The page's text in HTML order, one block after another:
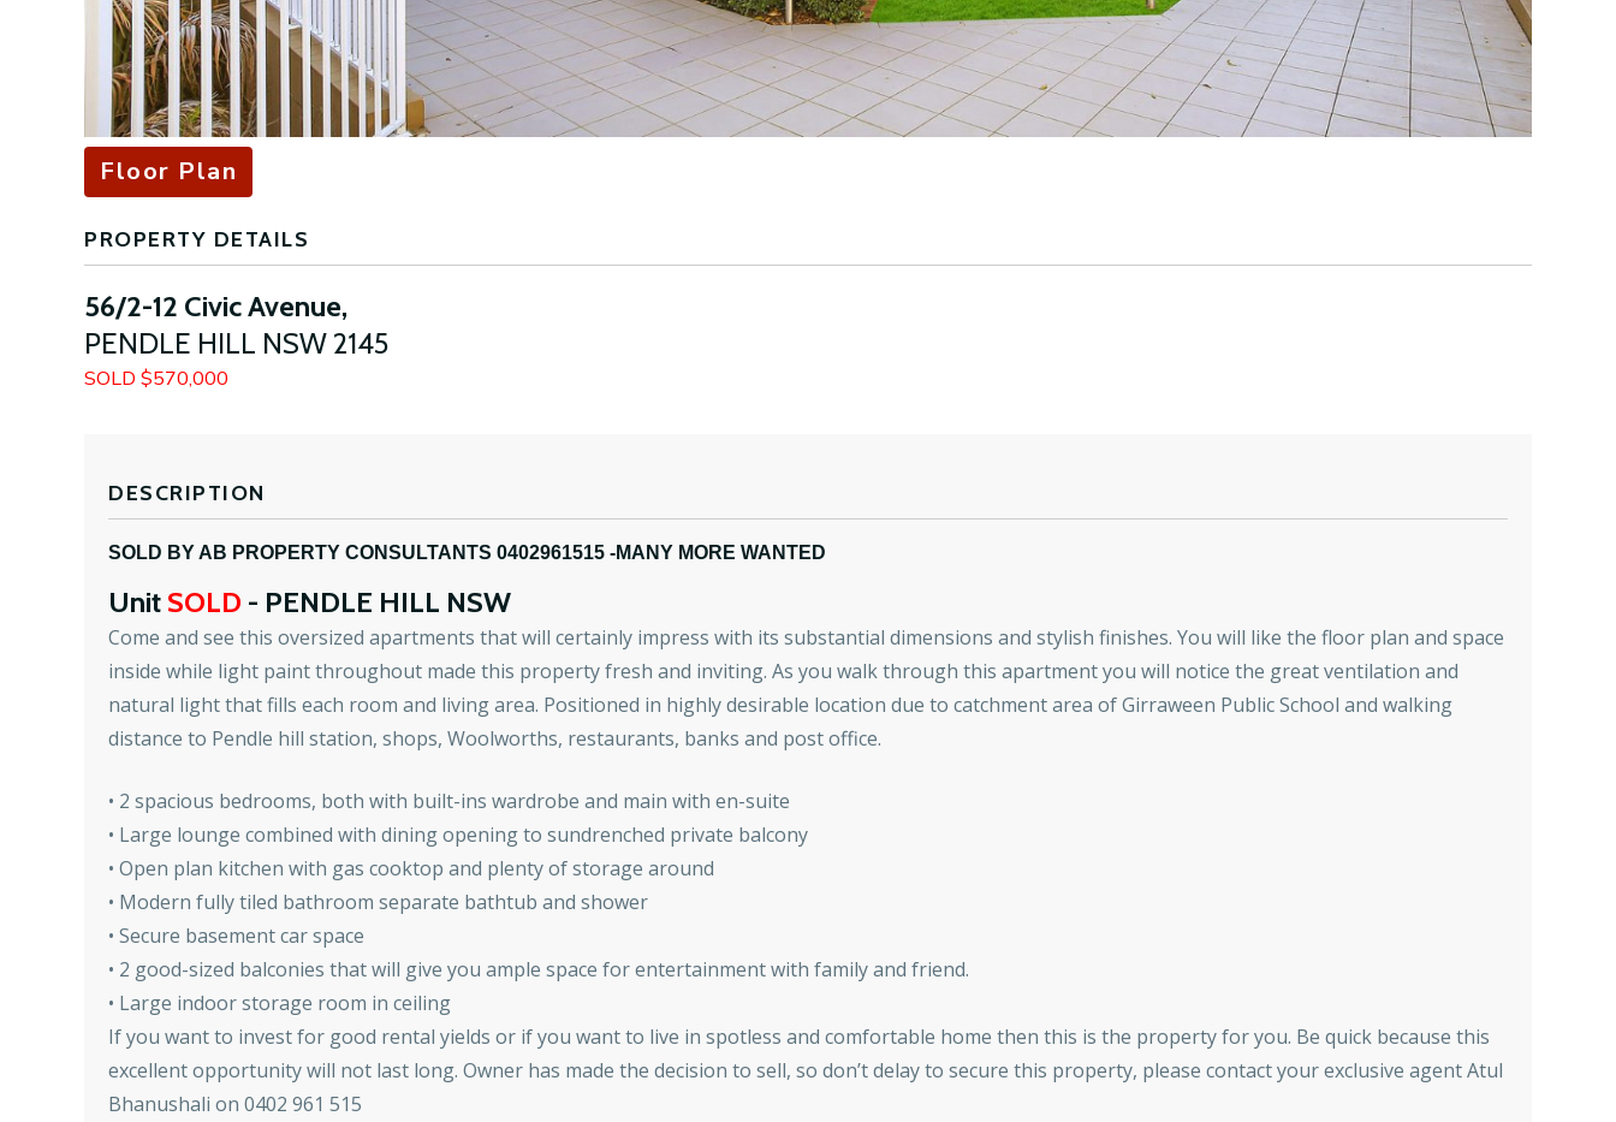
Floor Plan
PROPERTY DETAILS
56/2-12 Civic Avenue,
PENDLE HILL NSW 2145
SOLD $570,000
DESCRIPTION
SOLD BY AB PROPERTY CONSULTANTS 0402961515 -MANY MORE WANTED
Unit SOLD - PENDLE HILL NSW
Come and see this oversized apartments that will certainly impress with its substantial dimensions and stylish finishes. You will like the floor plan and space
inside while light paint throughout made this property fresh and inviting. As you walk through this apartment you will notice the great ventilation and
natural light that fills each room and living area. Positioned in highly desirable location due to catchment area of Girraween Public School and walking
distance to Pendle hill station, shops, Woolworths, restaurants, banks and post office.
• 2 spacious bedrooms, both with built-ins wardrobe and main with en-suite
• Large lounge combined with dining opening to sundrenched private balcony
• Open plan kitchen with gas cooktop and plenty of storage around
• Modern fully tiled bathroom separate bathtub and shower
• Secure basement car space
• 2 good-sized balconies that will give you ample space for entertainment with family and friend.
• Large indoor storage room in ceiling
If you want to invest for good rental yields or if you want to live in spotless and comfortable home then this is the property for you. Be quick because this
excellent opportunity will not last long. Owner has made the decision to sell, so don’t delay to secure this property, please contact your exclusive agent Atul
Bhanushali on 0402 961 515